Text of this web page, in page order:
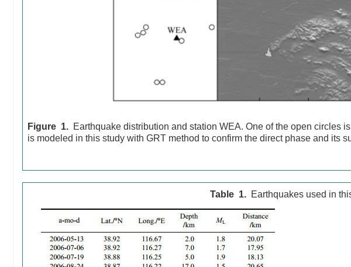
Figure 1. Earthquake distribution and station WEA. One of the open circles
is modeled in this study with GRT method to confirm the direct phase and its
Table 1. Earthquakes used in